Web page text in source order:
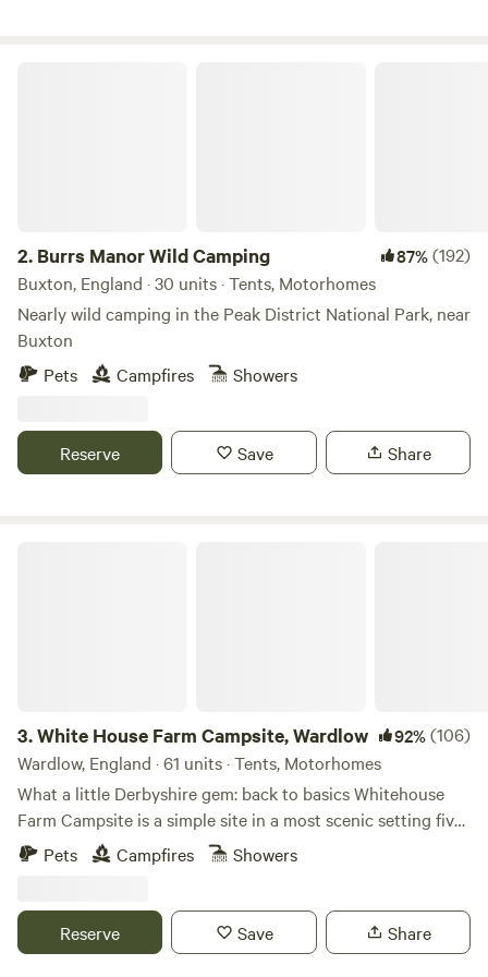
2. Burrs Manor Wild Camping 87%(192)
Buxton, England · 30 units · Tents, Motorhomes
Nearly wild camping in the Peak District National Park, near
Buxton
Pets
Campfires Showers
Reserve Save Share
3.White House Farm Campsite, Wardlow 92%(106)
Wardlow, England · 61 units · Tents, Motorhomes
What a little Derbyshire gem: back to basics Whitehouse
Farm Campsite is a simple site in a most scenic setting five
minutes’ drive from the pretty village of Tideswell. The
site’s central location in the Peak District National Park
bikes – several circular trails leave from Tideswell and the
traffic-free Monsal Trail is a five-minute drive away. And
Pets Campfires Showers
Reserve Save Share